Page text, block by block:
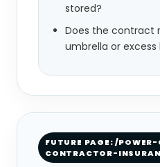
stored?
Does the contract
umbrella or excess
FUTURE PAGE: /
CONTRACTOR-